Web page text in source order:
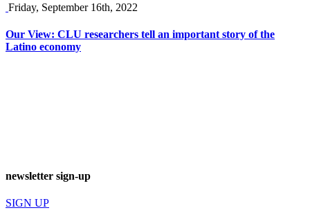
Friday, September 16th, 2022
Our View: CLU researchers tell an important story of the
Latino economy
newsletter sign-up
SIGN UP